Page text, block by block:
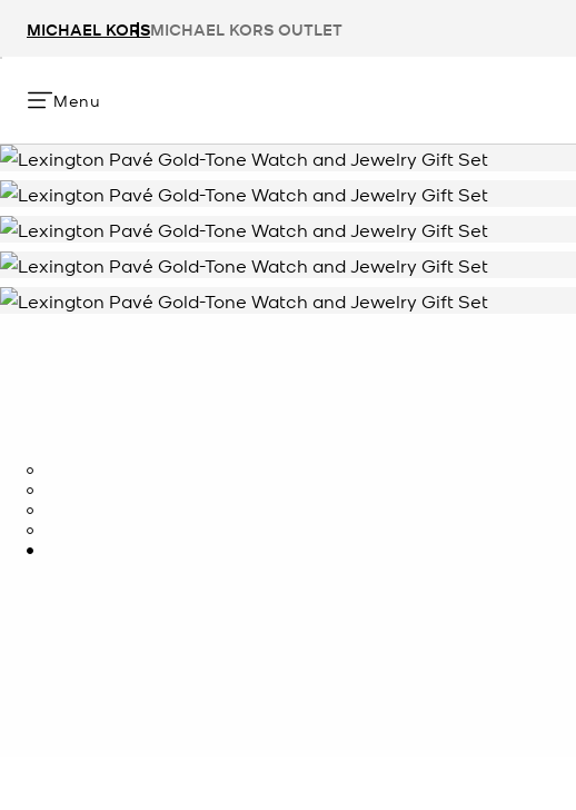
MICHAEL KORSMICHAEL KORS OUTLET
Menu